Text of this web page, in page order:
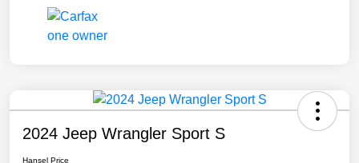
2024 Jeep Wrangler Sport S
Hansel Price